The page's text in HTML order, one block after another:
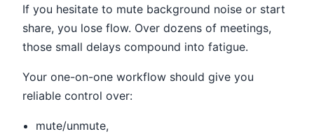
If you hesitate to mute background noise or start
share, you lose flow. Over dozens of meetings,
those small delays compound into fatigue.
Your one-on-one workflow should give you
reliable control over:
mute/unmute,